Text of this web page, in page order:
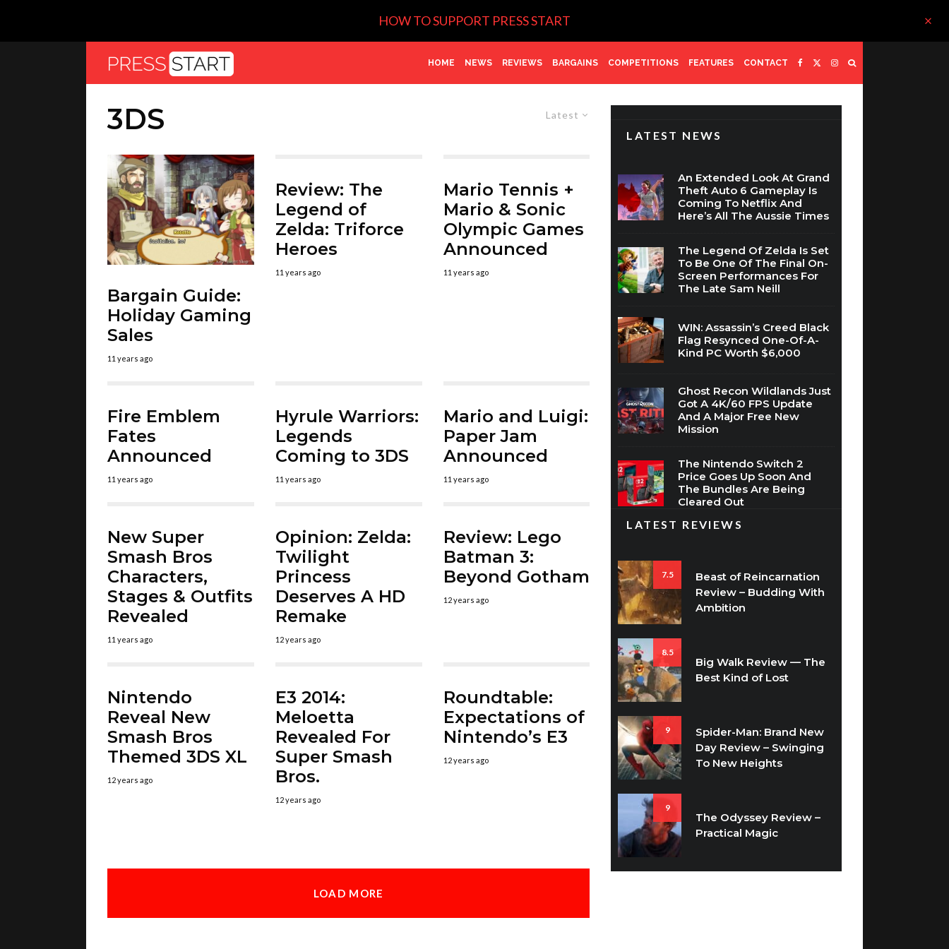
HOW TO SUPPORT PRESS START
HOME NEWS REVIEWS BARGAINS COMPETITIONS FEATURES CONTACT
Latest
3DS
Bargain Guide:
Holiday Gaming
Sales
11 years ago
Review: The
Legend of
Zelda: Triforce
Heroes
11 years ago
Mario Tennis +
Mario & Sonic
Olympic Games
Announced
11 years ago
Fire Emblem
Fates
Announced
11 years ago
Hyrule Warriors:
Legends
Coming to 3DS
11 years ago
Mario and Luigi:
Paper Jam
Announced
11 years ago
New Super
Smash Bros
Characters,
Stages & Outfits
Revealed
11 years ago
Opinion: Zelda:
Twilight
Princess
Deserves A HD
Remake
12 years ago
Review: Lego
Batman 3:
Beyond Gotham
12 years ago
Nintendo
Reveal New
Smash Bros
Themed 3DS XL
12 years ago
E3 2014:
Meloetta
Revealed For
Super Smash
Bros.
12 years ago
Roundtable:
Expectations of
Nintendo’s E3
12 years ago
LOAD MORE
LATEST NEWS
An Extended Look At Grand
Theft Auto 6 Gameplay Is
Coming To Netflix And
Here’s All The Aussie Times
The Legend Of Zelda Is Set
To Be One Of The Final On-
Screen Performances For
The Late Sam Neill
WIN: Assassin’s Creed Black
Flag Resynced One-Of-A-
Kind PC Worth $6,000
Ghost Recon Wildlands Just
Got A 4K/60 FPS Update
And A Major Free New
Mission
The Nintendo Switch 2
Price Goes Up Soon And
The Bundles Are Being
Cleared Out
LATEST REVIEWS
7.5
Beast of Reincarnation
Review – Budding With
Ambition
8.5
Big Walk Review — The
Best Kind of Lost
9
Spider-Man: Brand New
Day Review – Swinging
To New Heights
9
The Odyssey Review –
Practical Magic